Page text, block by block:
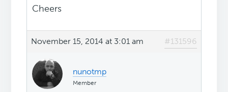
Cheers
November 15, 2014 at 3:01 am #131596
nunotmp
Member